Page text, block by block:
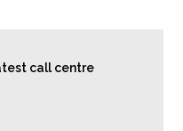
call centre